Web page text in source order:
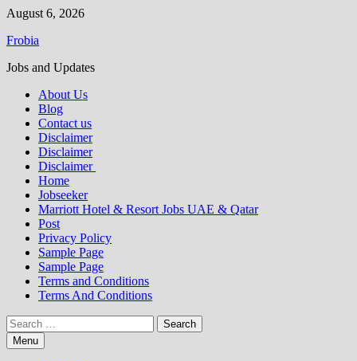
Skip
content
August 6, 2026
Frobia
Jobs and Updates
About Us
Blog
Contact us
Disclaimer
Disclaimer
Disclaimer
Home
Jobseeker
Marriott Hotel & Resort Jobs UAE & Qatar
Post
Privacy Policy
Sample Page
Sample Page
Terms and Conditions
Terms And Conditions
Search
for:Menu